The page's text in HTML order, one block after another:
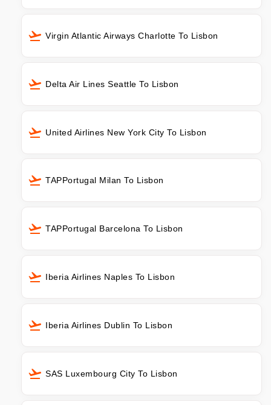
Virgin Atlantic Airways Charlotte To Lisbon
Delta Air Lines Seattle To Lisbon
United Airlines New York City To Lisbon
TAPPortugal Milan To Lisbon
TAPPortugal Barcelona To Lisbon
Iberia Airlines Naples To Lisbon
Iberia Airlines Dublin To Lisbon
SAS Luxembourg City To Lisbon